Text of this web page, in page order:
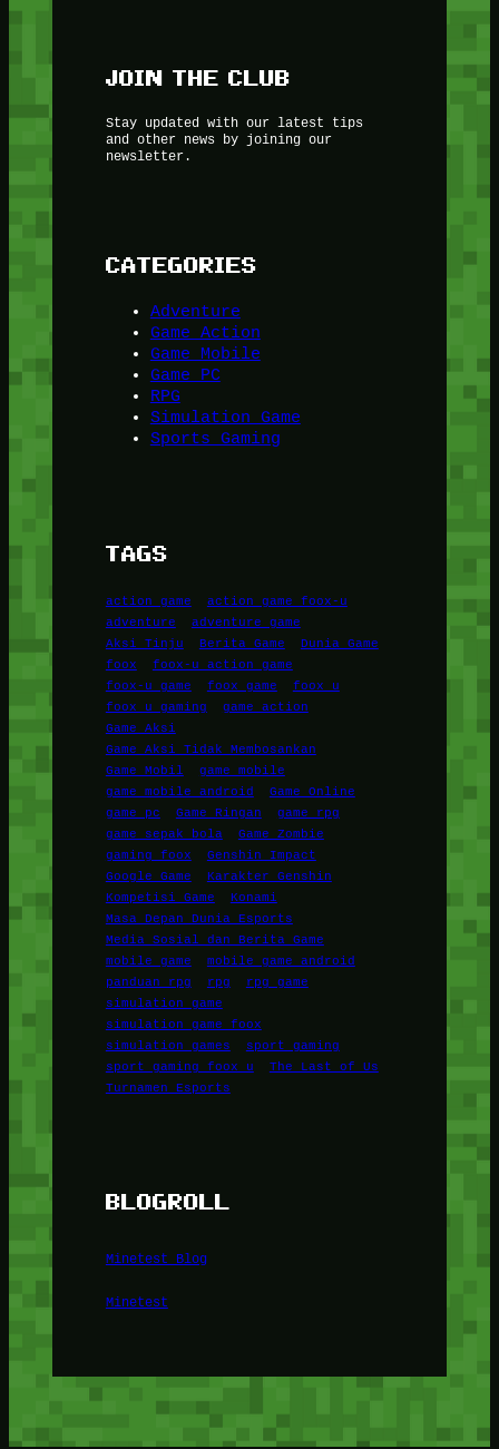
JOIN THE CLUB
Stay updated with our latest tips
and other news by joining our
newsletter.
CATEGORIES
Adventure
Game Action
Game Mobile
Game PC
RPG
Simulation Game
Sports Gaming
TAGS
action game
action game foox-u
adventure
adventure game
Aksi Tinju
Berita Game
Dunia Game
foox
foox-u action game
foox-u game
foox game
foox u
foox u gaming
game action
Game Aksi
Game Aksi Tidak Membosankan
Game Mobil
game mobile
game mobile android
Game Online
game pc
Game Ringan
game rpg
game sepak bola
Game Zombie
gaming foox
Genshin Impact
Google Game
Karakter Genshin
Kompetisi Game
Konami
Masa Depan Dunia Esports
Media Sosial dan Berita Game
mobile game
mobile game android
panduan rpg
rpg
rpg game
simulation game
simulation game foox
simulation games
sport gaming
sport gaming foox u
The Last of Us
Turnamen Esports
BLOGROLL
Minetest Blog
Minetest